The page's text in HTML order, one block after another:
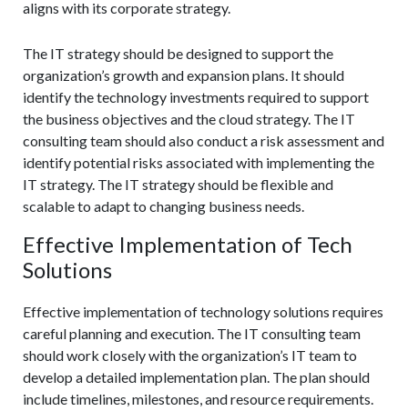
aligns with its corporate strategy.
The IT strategy should be designed to support the
organization’s growth and expansion plans. It should
identify the technology investments required to support
the business objectives and the cloud strategy. The IT
consulting team should also conduct a risk assessment and
identify potential risks associated with implementing the
IT strategy. The IT strategy should be flexible and
scalable to adapt to changing business needs.
Effective Implementation of Tech
Solutions
Effective implementation of technology solutions requires
careful planning and execution. The IT consulting team
should work closely with the organization’s IT team to
develop a detailed implementation plan. The plan should
include timelines, milestones, and resource requirements.